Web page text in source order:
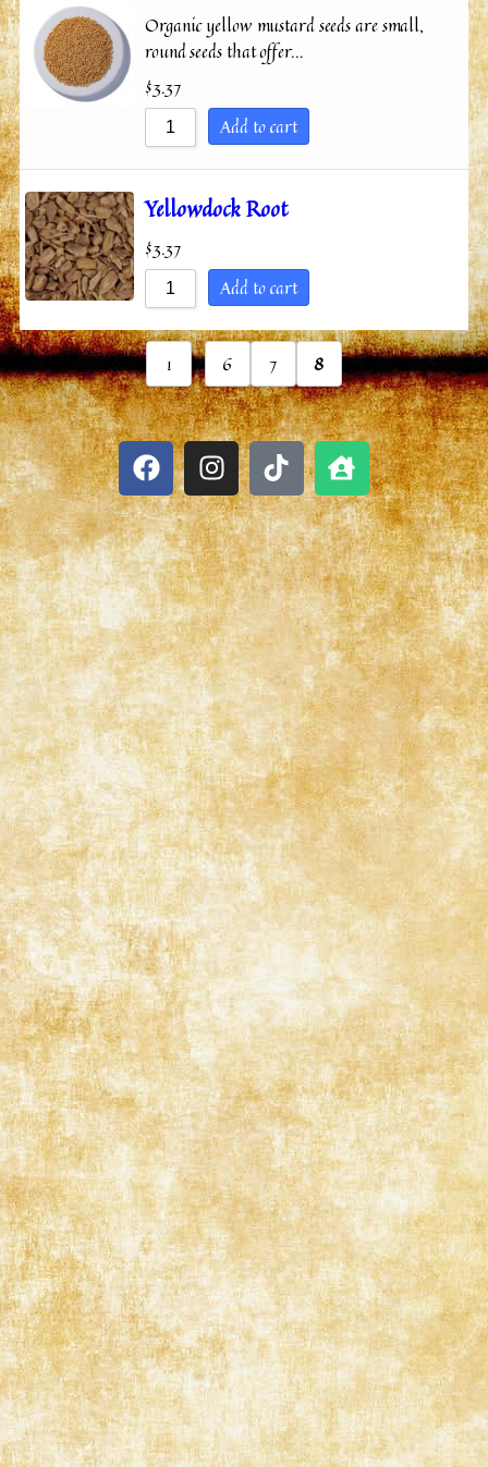
Organic yellow mustard seeds are small,
round seeds that offer…
$3.37
Add to cart
Yellowdock Root
$3.37
Add to cart
1 ... 6 7 8